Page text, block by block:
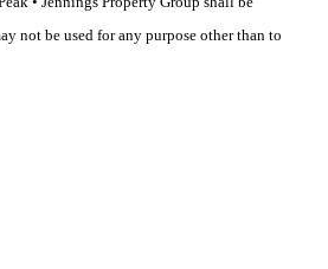
not be used for any purpose other than to